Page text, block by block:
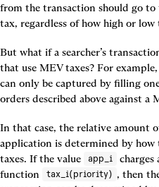
from the transaction should go
tax, regardless of how high or
But what if a searcher’s
that use MEV taxes? For
can only be captured by filling
orders described above against a
In that case, the relative amount
application is determined by
taxes. If the value
app_i
charges
function
tax_i(priority) , then